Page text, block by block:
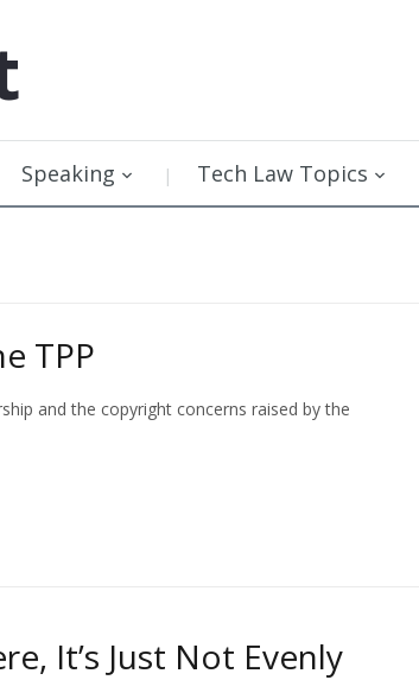
Speaking Tech Law Topics
TPP
and the copyright concerns raised by the
It’s Just Not Evenly